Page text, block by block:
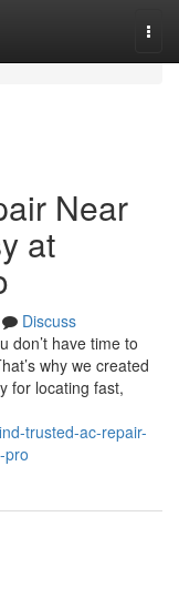
Near
at
Discuss
don’t have time to
why we created
for locating fast,
trusted-ac-repair-
pro